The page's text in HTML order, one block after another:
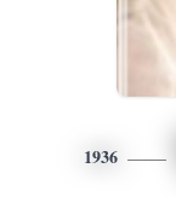
1936